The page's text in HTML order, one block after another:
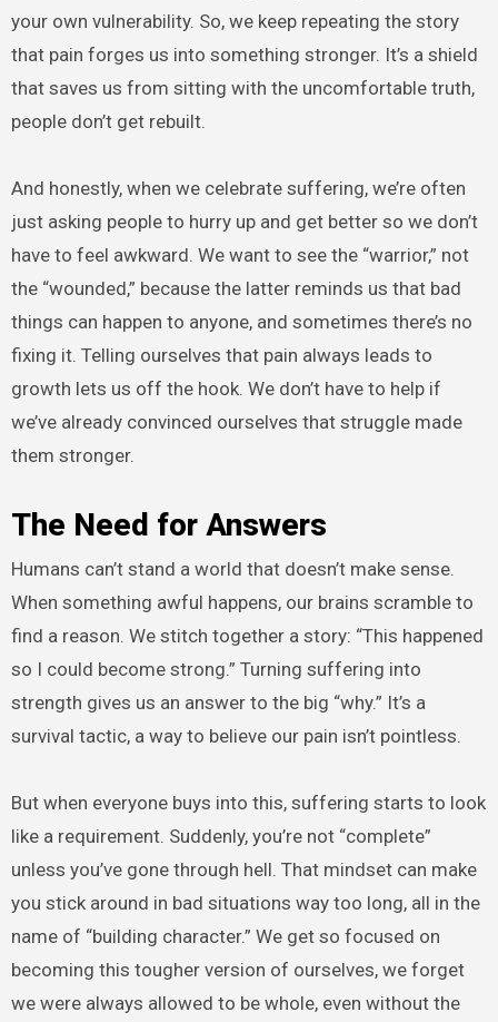
your own vulnerability. So, we keep repeating the story
that pain forges us into something stronger. It’s a shield
that saves us from sitting with the uncomfortable truth,
people don’t get rebuilt.
And honestly, when we celebrate suffering, we’re often
just asking people to hurry up and get better so we don’t
have to feel awkward. We want to see the “warrior,” not
the “wounded,” because the latter reminds us that bad
things can happen to anyone, and sometimes there’s no
fixing it. Telling ourselves that pain always leads to
growth lets us off the hook. We don’t have to help if
we’ve already convinced ourselves that struggle made
them stronger.
The Need for Answers
Humans can’t stand a world that doesn’t make sense.
When something awful happens, our brains scramble to
find a reason. We stitch together a story: “This happened
so I could become strong.” Turning suffering into
strength gives us an answer to the big “why.” It’s a
survival tactic, a way to believe our pain isn’t pointless.
But when everyone buys into this, suffering starts to look
like a requirement. Suddenly, you’re not “complete”
unless you’ve gone through hell. That mindset can make
you stick around in bad situations way too long, all in the
name of “building character.” We get so focused on
becoming this tougher version of ourselves, we forget
we were always allowed to be whole, even without the